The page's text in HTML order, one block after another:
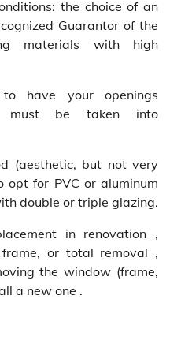
the choice of an
Guarantor of the
materials with high
have your openings
must be taken into
(aesthetic, but not very
opt for PVC or aluminum
double or triple glazing.
in renovation ,
or total removal ,
the window (frame,
a new one .